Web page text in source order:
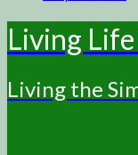
Living
Living the